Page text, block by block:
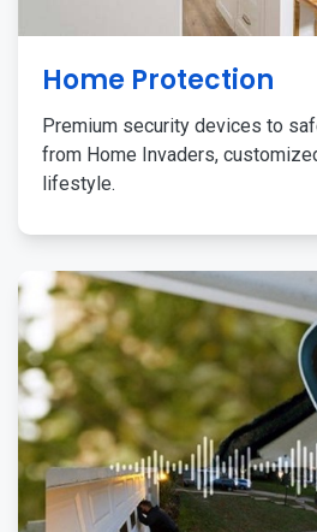
Home Protection
Premium security devices to
from Home Invaders,
lifestyle.